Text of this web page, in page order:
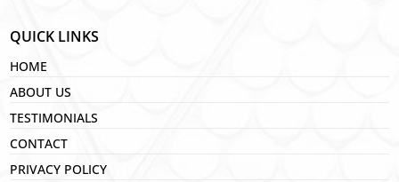
QUICK LINKS
HOME
ABOUT US
TESTIMONIALS
CONTACT
PRIVACY POLICY